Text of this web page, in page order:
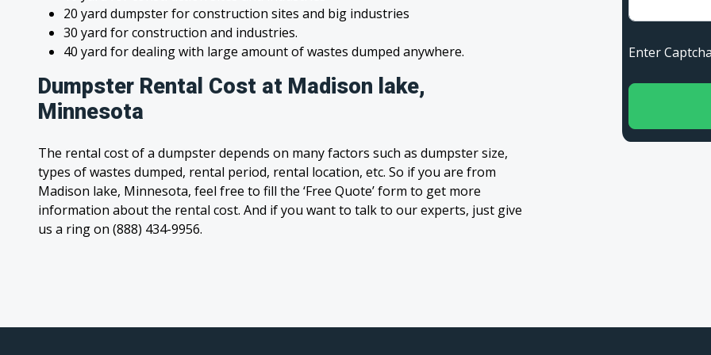
20 yard dumpster for construction sites and big industries
30 yard for construction and industries.
40 yard for dealing with large amount of wastes dumped anywhere.
Dumpster Rental Cost at Madison lake,
Minnesota
The rental cost of a dumpster depends on many factors such as dumpster size,
types of wastes dumped, rental period, rental location, etc. So if you are from
Madison lake, Minnesota, feel free to fill the ‘Free Quote’ form to get more
information about the rental cost. And if you want to talk to our experts, just give
us a ring on (888) 434-9956.
Enter